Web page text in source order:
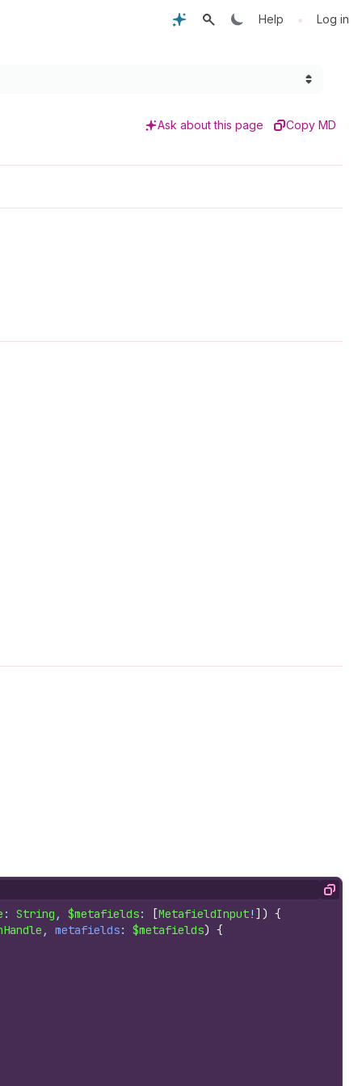
Help • Log in
Ask about this page Copy MD
Copy
: String , $metafields: [MetafieldInput! ] ) {
, metafields: $metafields) {